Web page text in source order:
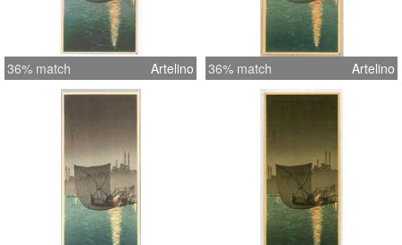
36% match Artelino 36% match Artelino